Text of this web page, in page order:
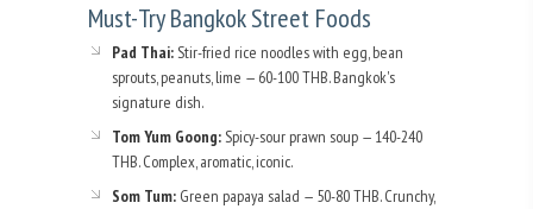
Must-Try Bangkok Street Foods
Pad Thai:Stir-fried rice noodles with egg, bean
sprouts, peanuts, lime — 60-100 THB. Bangkok's
signature dish.
Tom Yum Goong:Spicy-sour prawn soup — 140-240
THB. Complex, aromatic, iconic.
Som Tum: Green papaya salad — 50-80 THB. Crunchy,